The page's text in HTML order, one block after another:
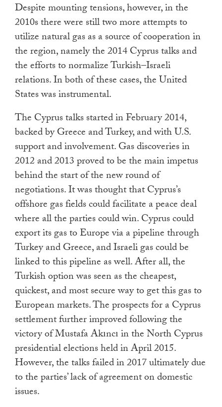
Despite mounting tensions, however, in the
2010s there were still two more attempts to
utilize natural gas as a source of cooperation in
the region, namely the 2014 Cyprus talks and
the efforts to normalize Turkish–Israeli
relations. In both of these cases, the United
States was instrumental.
The Cyprus talks started in February 2014,
backed by Greece and Turkey, and with U.S.
support and involvement. Gas discoveries in
2012 and 2013 proved to be the main impetus
behind the start of the new round of
negotiations. It was thought that Cyprus’s
offshore gas fields could facilitate a peace deal
where all the parties could win. Cyprus could
export its gas to Europe via a pipeline through
Turkey and Greece, and Israeli gas could be
linked to this pipeline as well. After all, the
Turkish option was seen as the cheapest,
quickest, and most secure way to get this gas to
European markets. The prospects for a Cyprus
settlement further improved following the
victory of Mustafa Akıncı in the North Cyprus
presidential elections held in April 2015.
However, the talks failed in 2017 ultimately due
to the parties’ lack of agreement on domestic
issues.